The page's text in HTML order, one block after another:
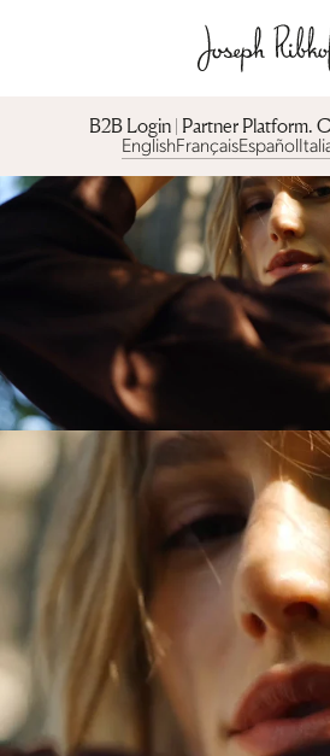
B2B Login | Partner Platform︎.
EnglishFrançaisEspañol